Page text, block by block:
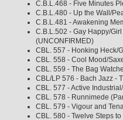
C.B.L.468 - Five Minutes
C.B.L.480 - Up the Wall/
C.B.L.481 - Awakening
C.B.L.502 - Gay Happy/
(UNCONFIRMED)
CBL. 557 - Honking Heck/
CBL. 558 - Cool Mood/
CBL. 559 - The Bag
CBL/LP 576 - Bach Jazz -
CBL. 577 - Active
CBL. 578 - Runnimede
CBL. 579 - Vigour and
CBL. 580 - Twelve Steps